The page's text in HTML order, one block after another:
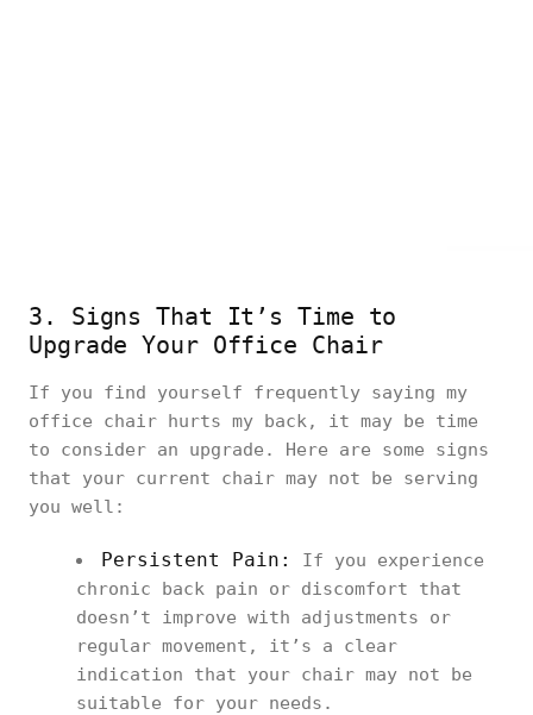
3. Signs That It’s Time to
Upgrade Your Office Chair
If you find yourself frequently saying my
office chair hurts my back, it may be time
to consider an upgrade. Here are some signs
that your current chair may not be serving
you well:
Persistent Pain:
If you experience
chronic back pain or discomfort that
doesn’t improve with adjustments or
regular movement, it’s a clear
indication that your chair may not be
suitable for your needs.